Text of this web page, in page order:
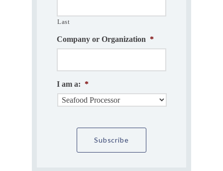
Last
Company or Organization *
I am a: *